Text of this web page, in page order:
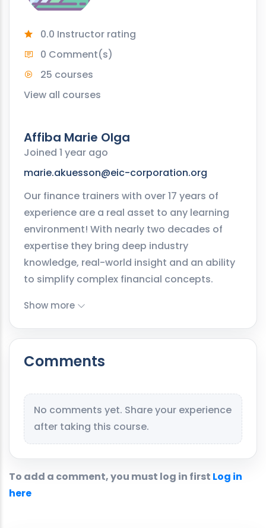
0.0 Instructor rating
0 Comment(s)
25 courses
View all courses
Affiba Marie Olga
Joined 1 year ago
marie.akuesson@eic-corporation.org
Our finance trainers with over 17 years of
experience are a real asset to any learning
environment! With nearly two decades of
expertise they bring deep industry
knowledge, real-world insight and an ability
to simplify complex financial concepts.
Show more
Comments
No comments yet. Share your experience
after taking this course.
To add a comment, you must log in first Log in
here